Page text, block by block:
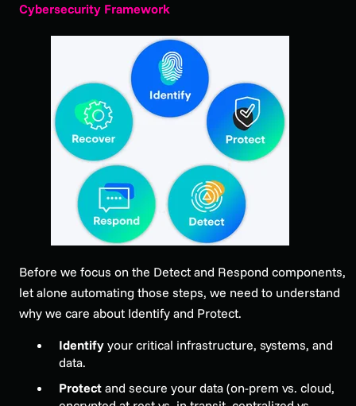
Cybersecurity Framework
Before we focus on the Detect and Respond components,
let alone automating those steps, we need to understand
why we care about Identify and Protect.
Identify your critical infrastructure, systems, and
data.
Protect and secure your data (on-prem vs. cloud,